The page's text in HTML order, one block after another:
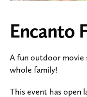
Encanto
A fun outdoor movie
whole family!
This event has open